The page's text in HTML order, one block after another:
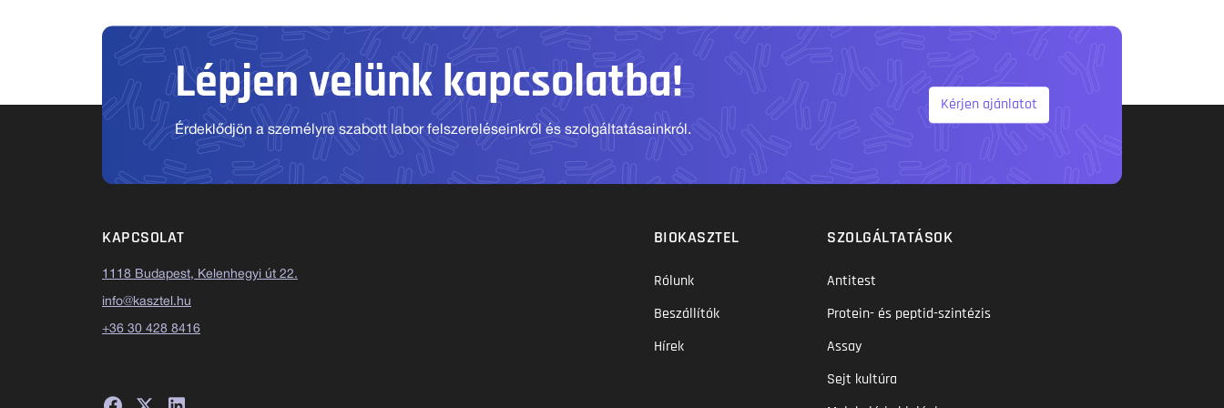
Lépjen velünk kapcsolatba!
Érdeklődjön a személyre szabott labor felszereléseinkről és szolgáltatásainkról.
Kérjen ajánlatot
KAPCSOLAT
1118 Budapest, Kelenhegyi út 22.
info@kasztel.hu
+36 30 428 8416
BIOKASZTEL
Rólunk
Beszállítók
Hírek
SZOLGÁLTATÁSOK
Antitest
Protein- és peptid-szintézis
Assay
Sejt kultúra